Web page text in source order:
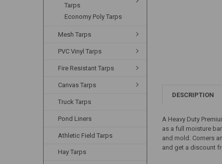
Tarps
Economy Poly Tarps
Mesh Tarps
PVC Vinyl Tarps
Fire Resistant Tarps
Canvas Tarps
Truck Tarps
Pond Liners
Athletic Field Tarps
Hay Tarps
DESCRIPTION
A Heavy Duty
as a full moisture
and mold. Corners
and get a discount